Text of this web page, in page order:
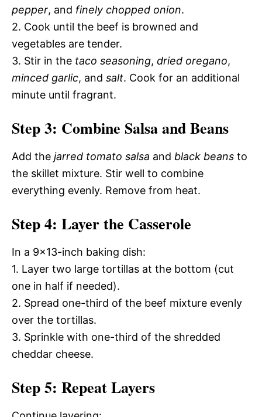
pepper, and finely chopped onion.
2. Cook until the beef is browned and
vegetables are tender.
3. Stir in the taco seasoning, dried oregano,
minced garlic, and salt. Cook for an additional
minute until fragrant.
Step 3: Combine Salsa and Beans
Add the jarred tomato salsa and black beans to
the skillet mixture. Stir well to combine
everything evenly. Remove from heat.
Step 4: Layer the Casserole
In a 9×13-inch baking dish:
1. Layer two large tortillas at the bottom (cut
one in half if needed).
2. Spread one-third of the beef mixture evenly
over the tortillas.
3. Sprinkle with one-third of the shredded
cheddar cheese.
Step 5: Repeat Layers